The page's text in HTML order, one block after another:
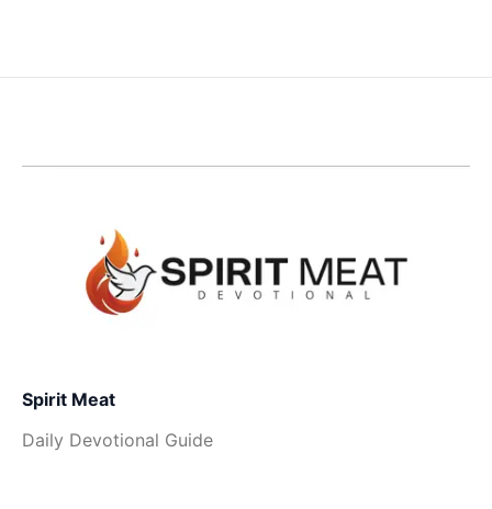
Spirit Meat
Daily Devotional Guide